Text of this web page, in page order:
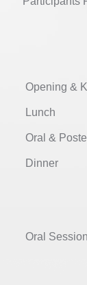
Opening &
Lunch
Oral &
Dinner
Oral